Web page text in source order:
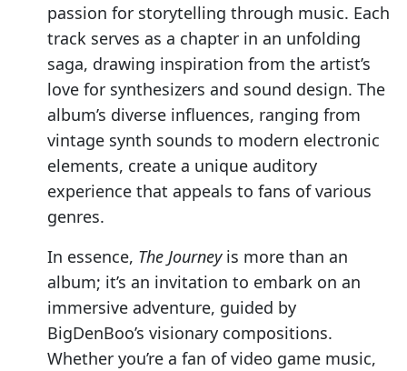
passion for storytelling through music. Each
track serves as a chapter in an unfolding
saga, drawing inspiration from the artist’s
love for synthesizers and sound design. The
album’s diverse influences, ranging from
vintage synth sounds to modern electronic
elements, create a unique auditory
experience that appeals to fans of various
genres.
In essence, The Journeyis more than an
album; it’s an invitation to embark on an
immersive adventure, guided by
BigDenBoo’s visionary compositions.
Whether you’re a fan of video game music,